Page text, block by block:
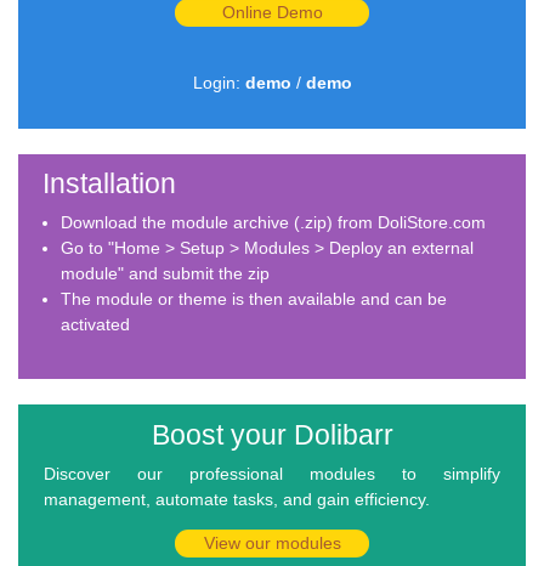
Online Demo
Login: demo / demo
Installation
Download the module archive (.zip) from DoliStore.com
Go to "Home > Setup > Modules > Deploy an external
module" and submit the zip
The module or theme is then available and can be
activated
Boost your Dolibarr
Discover our professional modules to simplify
management, automate tasks, and gain efficiency.
View our modules